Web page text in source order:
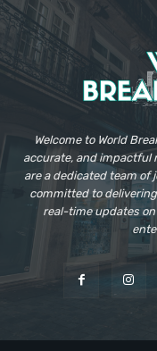
Welcome to World
accurate, and impactful
are a dedicated team of
committed to
real-time updates